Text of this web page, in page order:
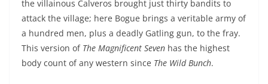
the villainous Calveros brought just thirty bandits to
attack the village; here Bogue brings a veritable army of
a hundred men, plus a deadly Gatling gun, to the fray.
This version of The Magnificent Seven has the highest
body count of any western since The Wild Bunch.